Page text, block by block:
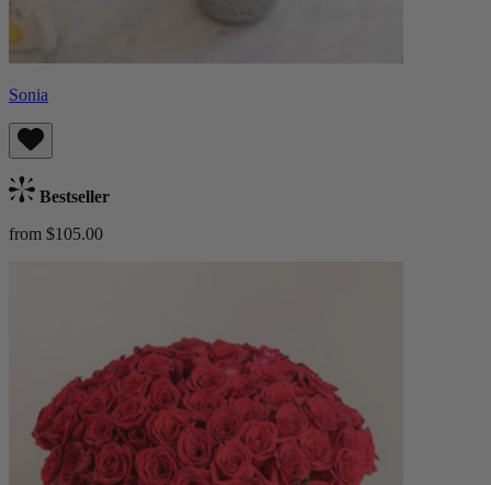
Sonia
Bestseller
from $105.00